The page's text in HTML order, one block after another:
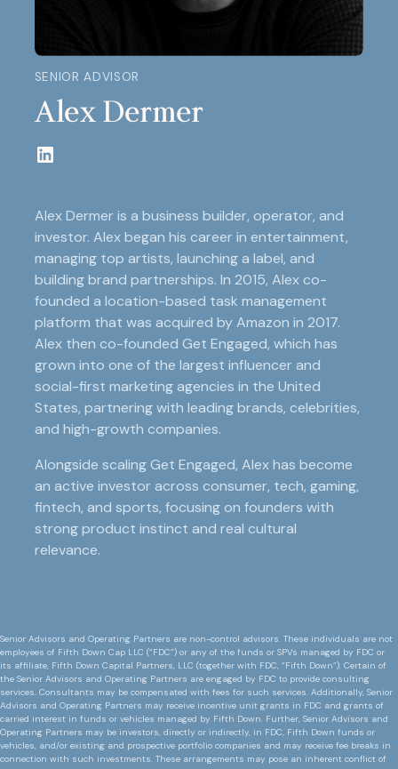
SENIOR ADVISOR
Alex Dermer
Alex Dermer is a business builder, operator, and
investor. Alex began his career in entertainment,
managing top artists, launching a label, and
building brand partnerships. In 2015, Alex co-
founded a location-based task management
platform that was acquired by Amazon in 2017.
Alex then co-founded Get Engaged, which has
grown into one of the largest influencer and
social-first marketing agencies in the United
States, partnering with leading brands, celebrities,
and high-growth companies.
Alongside scaling Get Engaged, Alex has become
an active investor across consumer, tech, gaming,
fintech, and sports, focusing on founders with
strong product instinct and real cultural
relevance.
Senior Advisors and Operating Partners are non-control advisors. These individuals are not
employees of Fifth Down Cap LLC (“FDC”) or any of the funds or SPVs managed by FDC or
its affiliate, Fifth Down Capital Partners, LLC (together with FDC, “Fifth Down”). Certain of
the Senior Advisors and Operating Partners are engaged by FDC to provide consulting
services. Consultants may be compensated with fees for such services. Additionally, Senior
Advisors and Operating Partners may receive incentive unit grants in FDC and grants of
carried interest in funds or vehicles managed by Fifth Down. Further, Senior Advisors and
Operating Partners may be investors, directly or indirectly, in FDC, Fifth Down funds or
vehicles, and/or existing and prospective portfolio companies and may receive fee breaks in
connection with such investments. These arrangements may pose an inherent conflict of